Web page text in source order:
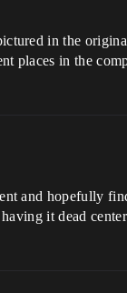
in the
places in the
and hopefully
it dead